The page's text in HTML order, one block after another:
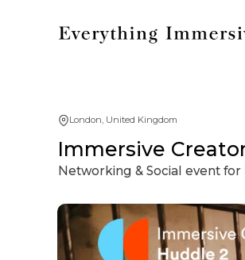
London, United Kingdom
Immersive
Networking & Social event